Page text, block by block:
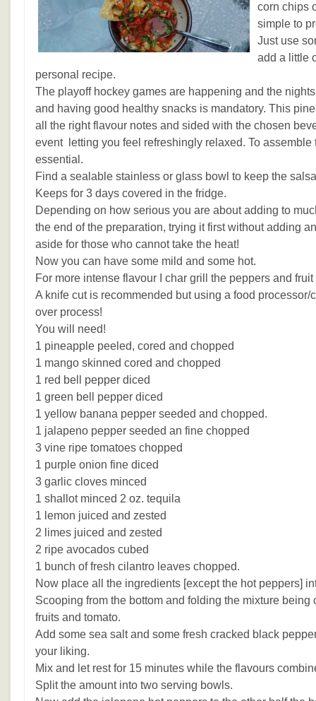
corn chips
simple to
Just use
add a little
personal recipe.
The playoff hockey games are happening and the
and having good healthy snacks is mandatory. This
all the right flavour notes and sided with the chosen
event letting you feel refreshingly relaxed. To
essential.
Find a sealable stainless or glass bowl to keep the
Keeps for 3 days covered in the fridge.
Depending on how serious you are about adding to
the end of the preparation, trying it first without adding
aside for those who cannot take the heat!
Now you can have some mild and some hot.
For more intense flavour I char grill the peppers and
A knife cut is recommended but using a food processor/
over process!
You will need!
1 pineapple peeled, cored and chopped
1 mango skinned cored and chopped
1 red bell pepper diced
1 green bell pepper diced
1 yellow banana pepper seeded and chopped.
1 jalapeno pepper seeded an fine chopped
3 vine ripe tomatoes chopped
1 purple onion fine diced
3 garlic cloves minced
1 shallot minced 2 oz. tequila
1 lemon juiced and zested
2 limes juiced and zested
2 ripe avocados cubed
1 bunch of fresh cilantro leaves chopped.
Now place all the ingredients [except the hot peppers]
Scooping from the bottom and folding the mixture being
fruits and tomato.
Add some sea salt and some fresh cracked black
your liking.
Mix and let rest for 15 minutes while the flavours
Split the amount into two serving bowls.